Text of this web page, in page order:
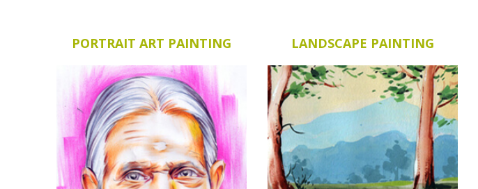
PORTRAIT ART PAINTING LANDSCAPE PAINTING